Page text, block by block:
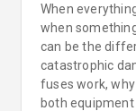
When
when
can be the
catastrophic
fuses work,
both equipment